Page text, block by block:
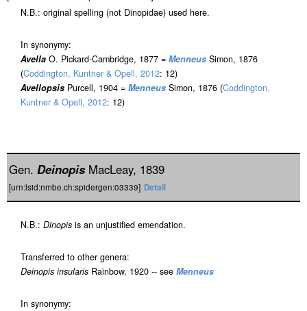
N.B.: original spelling (not Dinopidae) used here.
In synonymy:
Avella O. Pickard-Cambridge, 1877 = Menneus Simon, 1876
(Coddington, Kuntner & Opell, 2012: 12)
Avellopsis Purcell, 1904 = Menneus Simon, 1876 (Coddington,
Kuntner & Opell, 2012: 12)
Gen. DeinopisMacLeay, 1839
[urn:lsid:nmbe.ch:spidergen:03339] Detail
N.B.: Dinopis is an unjustified emendation.
Transferred to other genera:
Deinopis insularis Rainbow, 1920 -- see Menneus
In synonymy: